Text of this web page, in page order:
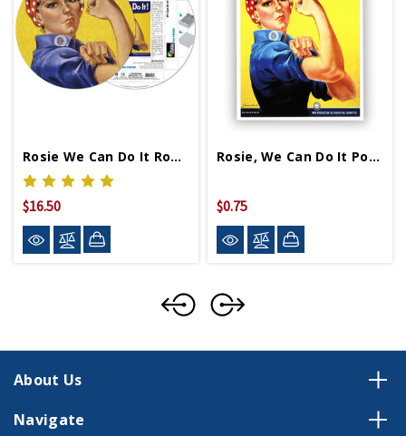
Rosie We Can Do It Round Puzzle
$16.50
Rosie, We Can Do It Postcard
$0.75
About Us
Navigate